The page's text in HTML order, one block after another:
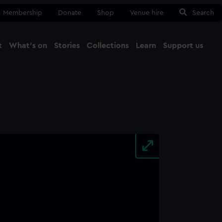
Membership Donate Shop Venue hire Search
What's on Stories Collections Learn Support us